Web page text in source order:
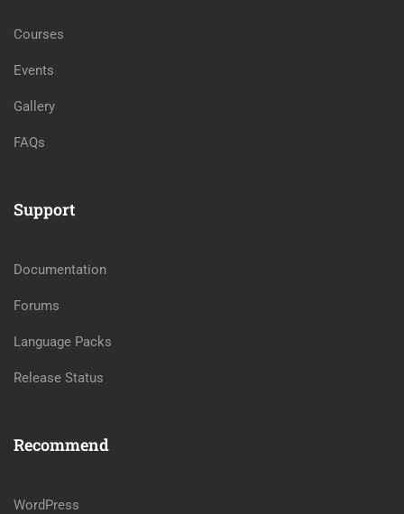
Courses
Events
Gallery
FAQs
Support
Documentation
Forums
Language Packs
Release Status
Recommend
WordPress